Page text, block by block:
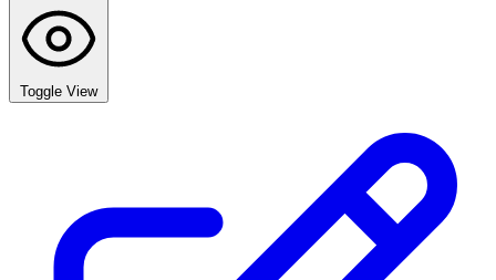
Toggle View